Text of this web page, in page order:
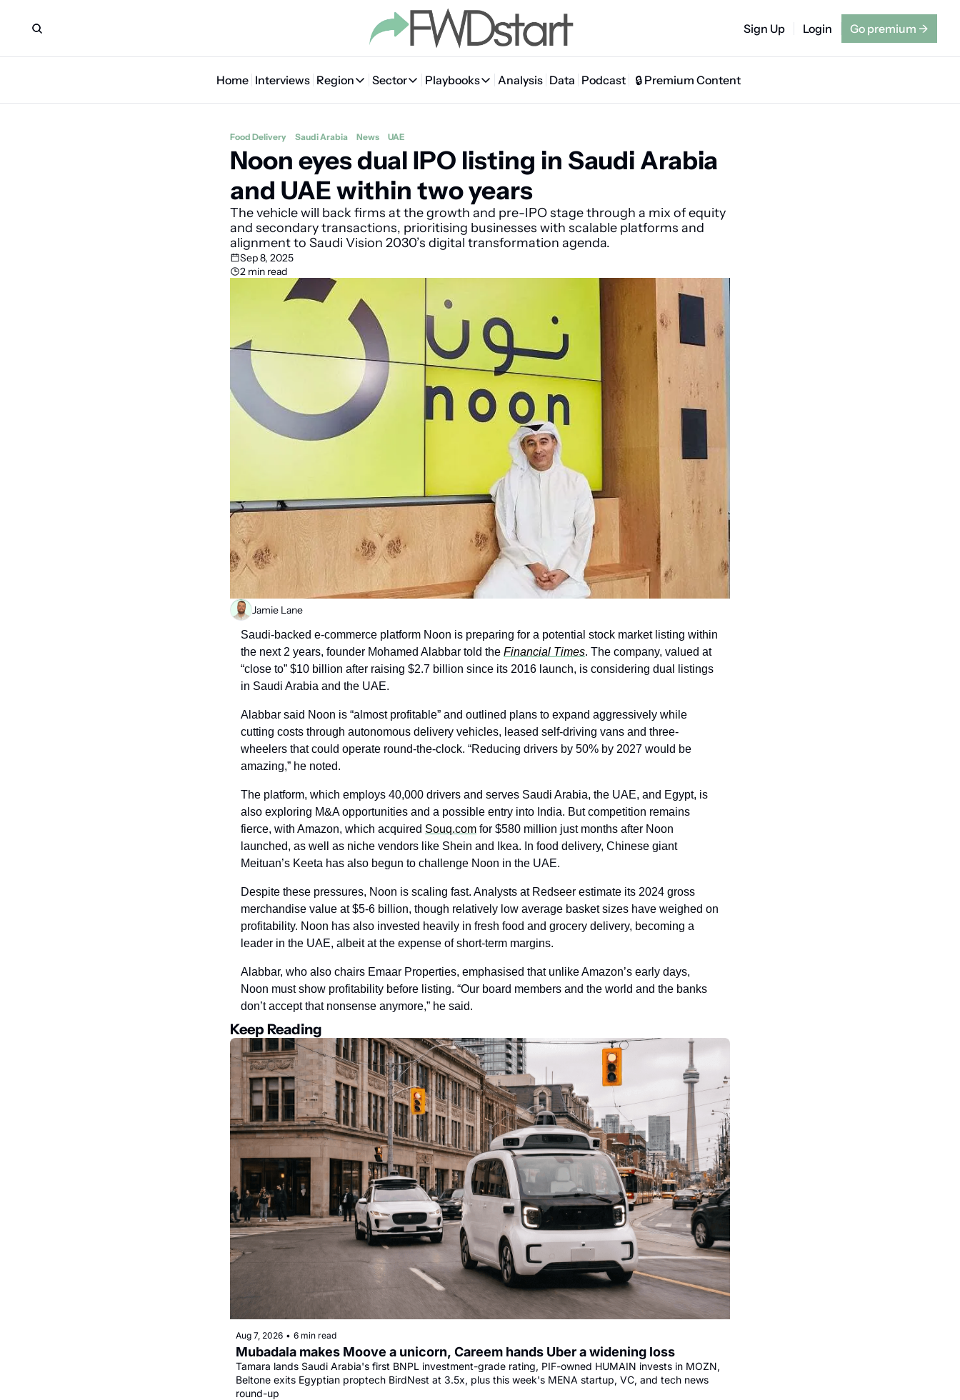
Sign Up Login Go premium →
Home Interviews Region
Region
🇸🇦 Saudi Arabia
🇪🇬 Egypt
🇯🇴 Jordan
🇶🇦 Qatar
🇴🇲 Oman
🇹🇳 Tunisia
🇲🇦 Morocco
Sector
Sector
🤖 AI
🏠 Proptech
🛒 Quick commerce
🛵 Food delivery
Playbooks
Playbooks
📘 MENA Founder Playbook
Analysis Data Podcast 🔒 Premium Content
Food Delivery Saudi Arabia News UAE
Noon eyes dual IPO listing in Saudi Arabia
and UAE within two years
The vehicle will back firms at the growth and pre-IPO stage through a mix of equity
and secondary transactions, prioritising businesses with scalable platforms and
alignment to Saudi Vision 2030’s digital transformation agenda.
Sep 8, 2025
2 min read
Jamie Lane
Saudi-backed e-commerce platform Noon is preparing for a potential stock market listing within
the next 2 years, founder Mohamed Alabbar told the Financial Times. The company, valued at
“close to” $10 billion after raising $2.7 billion since its 2016 launch, is considering dual listings
in Saudi Arabia and the UAE.
Alabbar said Noon is “almost profitable” and outlined plans to expand aggressively while
cutting costs through autonomous delivery vehicles, leased self-driving vans and three-
wheelers that could operate round-the-clock. “Reducing drivers by 50% by 2027 would be
amazing,” he noted.
The platform, which employs 40,000 drivers and serves Saudi Arabia, the UAE, and Egypt, is
also exploring M&A opportunities and a possible entry into India. But competition remains
fierce, with Amazon, which acquired Souq.com for $580 million just months after Noon
launched, as well as niche vendors like Shein and Ikea. In food delivery, Chinese giant
Meituan’s Keeta has also begun to challenge Noon in the UAE.
Despite these pressures, Noon is scaling fast. Analysts at Redseer estimate its 2024 gross
merchandise value at $5-6 billion, though relatively low average basket sizes have weighed on
profitability. Noon has also invested heavily in fresh food and grocery delivery, becoming a
leader in the UAE, albeit at the expense of short-term margins.
Alabbar, who also chairs Emaar Properties, emphasised that unlike Amazon’s early days,
Noon must show profitability before listing. “Our board members and the world and the banks
don’t accept that nonsense anymore,” he said.
Keep Reading
Aug 7, 2026 • 6 min read
Mubadala makes Moove a unicorn, Careem hands Uber a widening loss
Tamara lands Saudi Arabia's first BNPL investment-grade rating, PIF-owned HUMAIN invests in MOZN,
Beltone exits Egyptian proptech BirdNest at 3.5x, plus this week's MENA startup, VC, and tech news
round-up